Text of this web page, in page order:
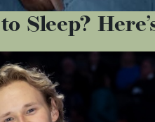
Sleep?